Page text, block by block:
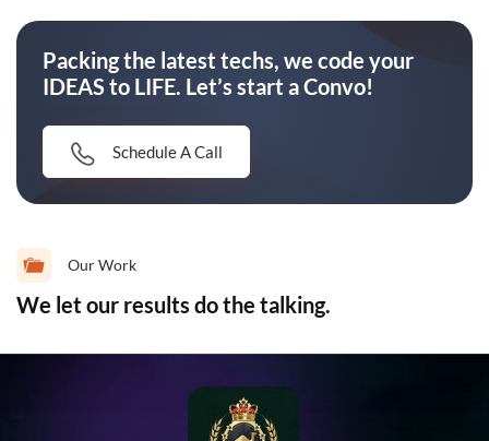
Packing the latest techs, we code your
IDEAS to LIFE. Let’s start a Convo!
Schedule A Call
Our Work
We let our results do the talking.